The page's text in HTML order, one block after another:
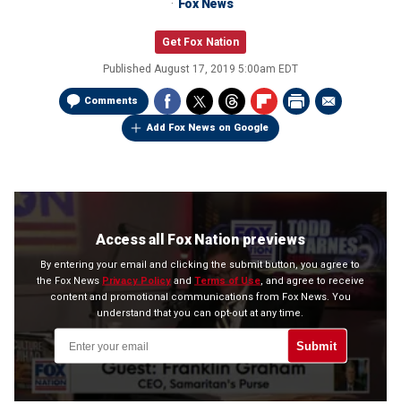
Fox News
Get Fox Nation
Published August 17, 2019 5:00am EDT
Comments
Add Fox News on Google
Access all Fox Nation previews
By entering your email and clicking the submit button, you agree to
the Fox News Privacy Policyand Terms of Use, and agree to receive
content and promotional communications from Fox News. You
understand that you can opt-out at any time.
Submit